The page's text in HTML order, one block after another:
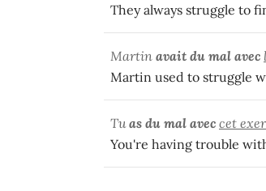
They always struggle to
Martin avait du mal avec
Martin used to struggle
Tuas du mal avec cet
You're having trouble